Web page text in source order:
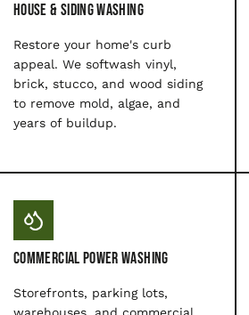
House & Siding Washing
Restore your home's curb
appeal. We softwash vinyl,
brick, stucco, and wood siding
to remove mold, algae, and
years of buildup.
Commercial Power Washing
Storefronts, parking lots,